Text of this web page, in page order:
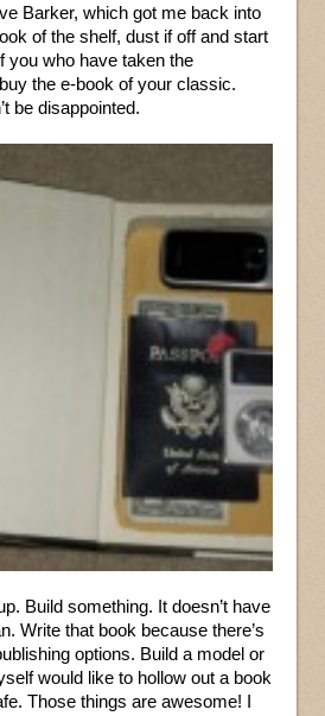
Barker, which got me back into
of the shelf, dust if off and start
you who have taken the
the e-book of your classic.
be disappointed.
Build something. It doesn’t have
Write that book because there’s
options. Build a model or
would like to hollow out a book
Those things are awesome! I